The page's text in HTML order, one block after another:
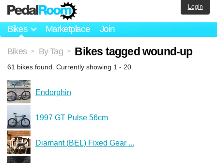
Bikes Marketplace Join
Login
Bikes > By Tag > Bikes tagged wound-up
61 bikes found. Currently showing 1 - 20.
Endorphin
1997 GT Pulse 56cm
Diamant (BEL) Fixed Gear ...